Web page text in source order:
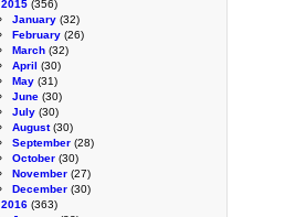
2015 (356)
January (32)
February (26)
March (32)
April (30)
May (31)
June (30)
July (30)
August(30)
September (28)
October (30)
November (27)
December (30)
2016 (363)